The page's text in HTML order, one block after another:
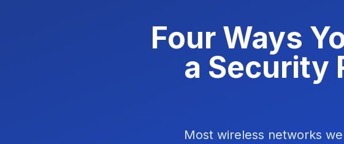
Four Ways
a Security
Most wireless networks